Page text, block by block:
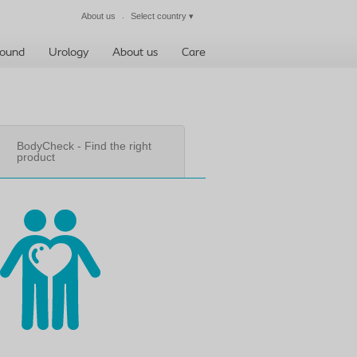
Close
About us Select country ▾
Urology About us Care
BodyCheck - Find the right
product